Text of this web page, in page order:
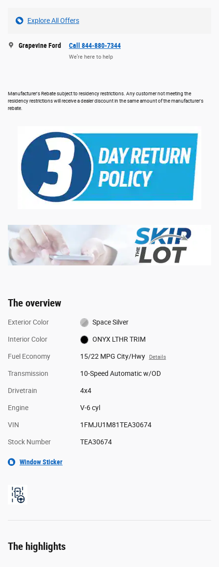
Explore All Offers
Grapevine Ford Call 844-880-7344
We’re here to help
Manufacturer's Rebate subject to residency restrictions. Any customer not meeting the
residency restrictions will receive a dealer discount in the same amount of the manufacturer's
rebate.
The overview
Exterior Color Space Silver
Interior Color ONYX LTHR TRIM
Fuel Economy 15/22 MPG City/Hwy Details
Transmission 10-Speed Automatic w/OD
Drivetrain 4x4
Engine V-6 cyl
VIN 1FMJU1M81TEA30674
Stock Number TEA30674
Window Sticker
The highlights